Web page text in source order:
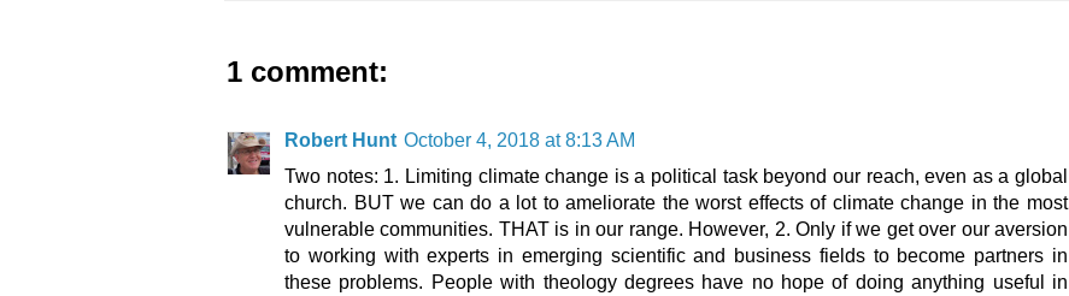
1 comment:
Robert Hunt October 4, 2018 at 8:13 AM
Two notes: 1. Limiting climate change is a political task beyond our reach, even as a global
church. BUT we can do a lot to ameliorate the worst effects of climate change in the most
vulnerable communities. THAT is in our range. However, 2. Only if we get over our aversion
to working with experts in emerging scientific and business fields to become partners in
these problems. People with theology degrees have no hope of doing anything useful in